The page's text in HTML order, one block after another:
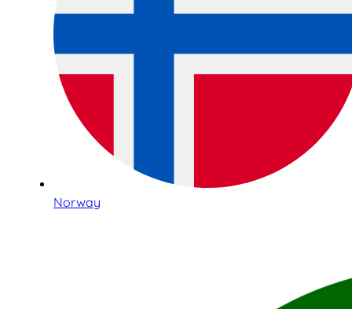
Norway